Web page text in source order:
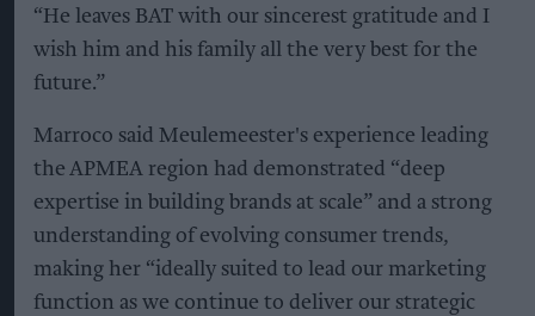
“He leaves BAT with our sincerest gratitude and I
wish him and his family all the very best for the
future.”
Marroco said Meulemeester's experience leading
the APMEA region had demonstrated “deep
expertise in building brands at scale” and a strong
understanding of evolving consumer trends,
making her “ideally suited to lead our marketing
function as we continue to deliver our strategic